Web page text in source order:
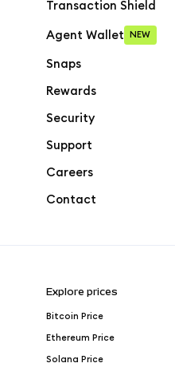
Transaction Shield
Agent Wallet NEW
Snaps
Rewards
Security
Support
Careers
Contact
Explore prices
Bitcoin Price
Ethereum Price
Solana Price